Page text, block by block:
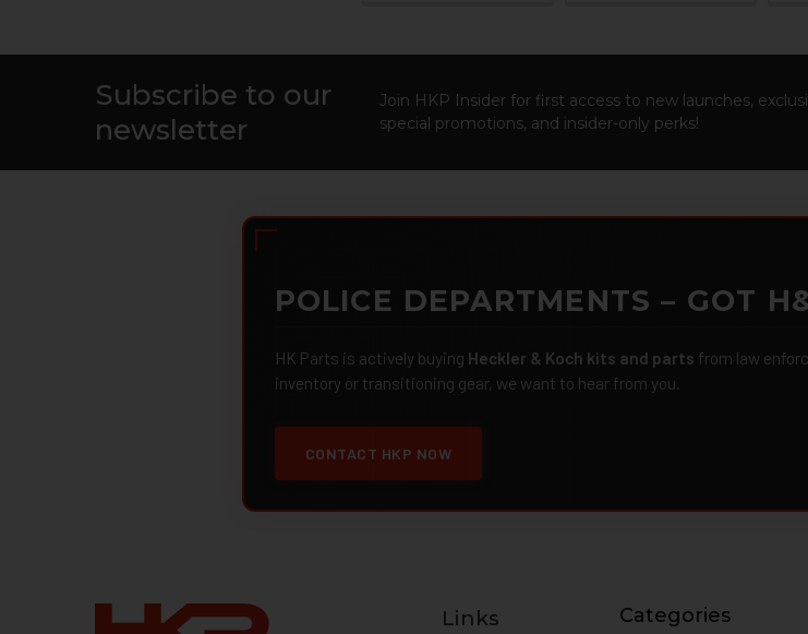
Subscribe to our
newsletter
Join HKP Insider for first access to new launches,
special promotions, and insider-only perks!
POLICE DEPARTMENTS – GOT
HK Parts is actively buying Heckler & Koch kits and parts from law
inventory or transitioning gear, we want to hear from you.
CONTACT HKP NOW
Links Categories